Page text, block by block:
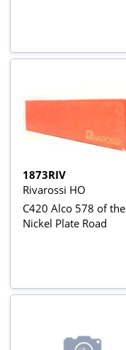
1873RIV
Rivarossi HO
C420 Alco 578 of the
Nickel Plate Road